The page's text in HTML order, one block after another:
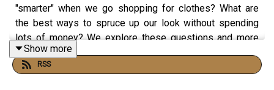
"smarter" when we go shopping for clothes? What are
the best ways to spruce up our look without spending
lots of money? We explore these questions and more
with Melissa Lewis. Melissa is a stylist and the Founder
and CEO of The Ascension Group, where she helps
Show more
RSS